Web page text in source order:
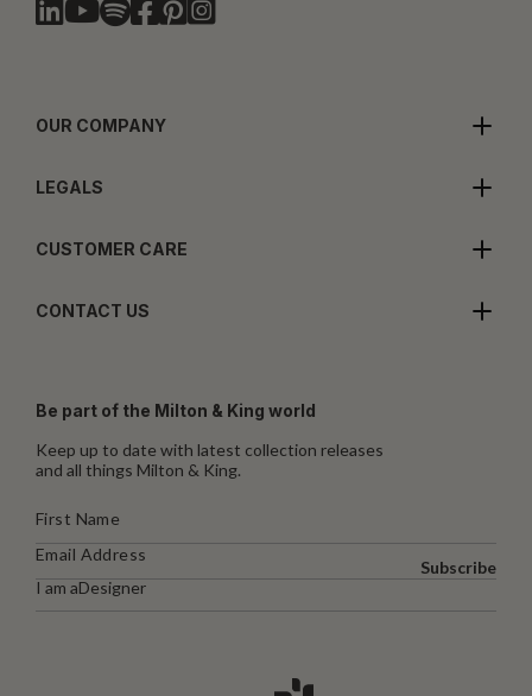
OUR COMPANY
LEGALS
CUSTOMER CARE
CONTACT US
Be part of the Milton & King world
Keep up to date with latest collection releases
and all things Milton & King.
I am aDesigner
Subscribe